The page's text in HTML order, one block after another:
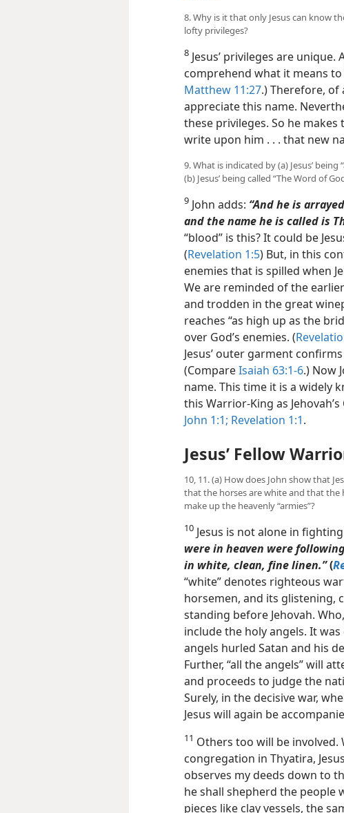
8. Why is it that only Jesus can know
lofty privileges?
8 Jesus’ privileges are
comprehend what it means
Matthew 11:27.) Therefore, of
appreciate this name.
these privileges. So he
write upon him . . . that new
9. What is indicated by (a) Jesus’
(b) Jesus’ being called “The Word of
9 John adds: “And he is
and the name he is called is
“blood” is this? It could be
(Revelation 1:5) But, in this
enemies that is spilled when
We are reminded of the
and trodden in the great
reaches “as high up as the
over God’s enemies. (
Jesus’ outer garment
(CompareIsaiah 63:1-6.) Now
name. This time it is a widely
this Warrior-King as
John 1:1; Revelation 1:1.
Jesus’ Fellow
10, 11. (a) How does John show that
that the horses are white and that the
make up the heavenly “armies”?
10 Jesus is not alone in
were in heaven were
in white, clean, fine linen.”(
“white” denotes righteous
horsemen, and its glistening,
standing before Jehovah.
include the holy angels. It
angels hurled Satan and his
Further, “all the angels” will
and proceeds to judge the
Surely, in the decisive war,
Jesus will again be
11 Others too will be involved.
congregation in Thyatira,
observes my deeds down to
he shall shepherd the people
pieces like clay vessels, the